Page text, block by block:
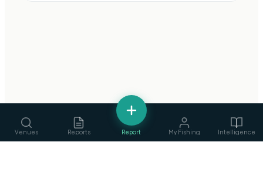
Venues Reports Report My Fishing Intelligence